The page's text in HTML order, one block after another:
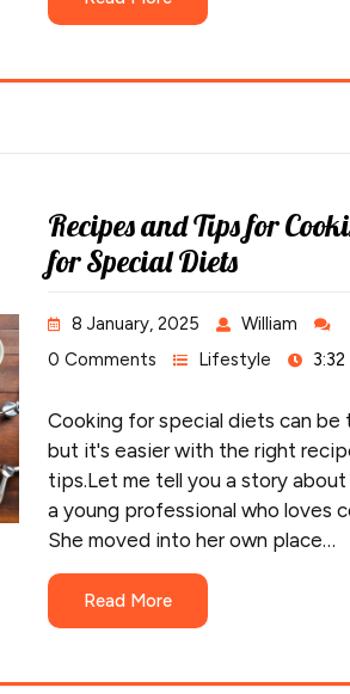
Recipes and Tips for
for Special Diets
8 January, 2025
William
0 Comments
Lifestyle
Cooking for special diets can be
but it's easier with the right
tips.Let me tell you a story about
a young professional who loves
She moved into her own place…
Read More